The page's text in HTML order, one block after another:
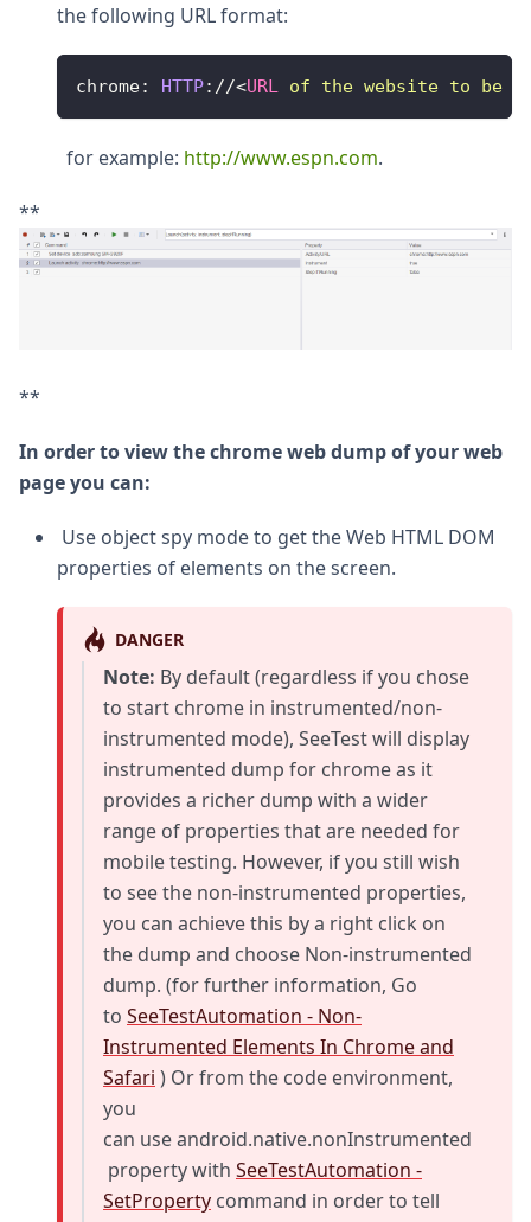
the following URL format:
chrome: HTTP: //<URL of the website to be
for example: http://www.espn.com.
**
**
In order to view the chrome web dump of your web
page you can:
Use object spy mode to get the Web HTML DOM
properties of elements on the screen.
DANGER
Note: By default (regardless if you chose
to start chrome in instrumented/non-
instrumented mode), SeeTest will display
instrumented dump for chrome as it
provides a richer dump with a wider
range of properties that are needed for
mobile testing. However, if you still wish
to see the non-instrumented properties,
you can achieve this by a right click on
the dump and choose Non-instrumented
dump. (for further information, Go
to SeeTestAutomation - Non-
Instrumented Elements In Chrome and
Safari ) Or from the code environment,
you
can use android.native.nonInstrumented
property with SeeTestAutomation -
SetProperty command in order to tell